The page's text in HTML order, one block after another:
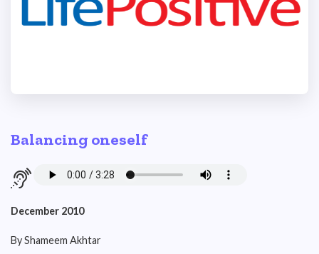
Balancing oneself
December 2010
By Shameem Akhtar